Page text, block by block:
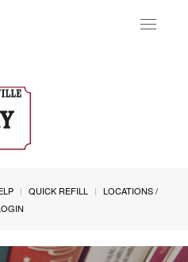
Toggle
QUICK REFILL
LOCATIONS /